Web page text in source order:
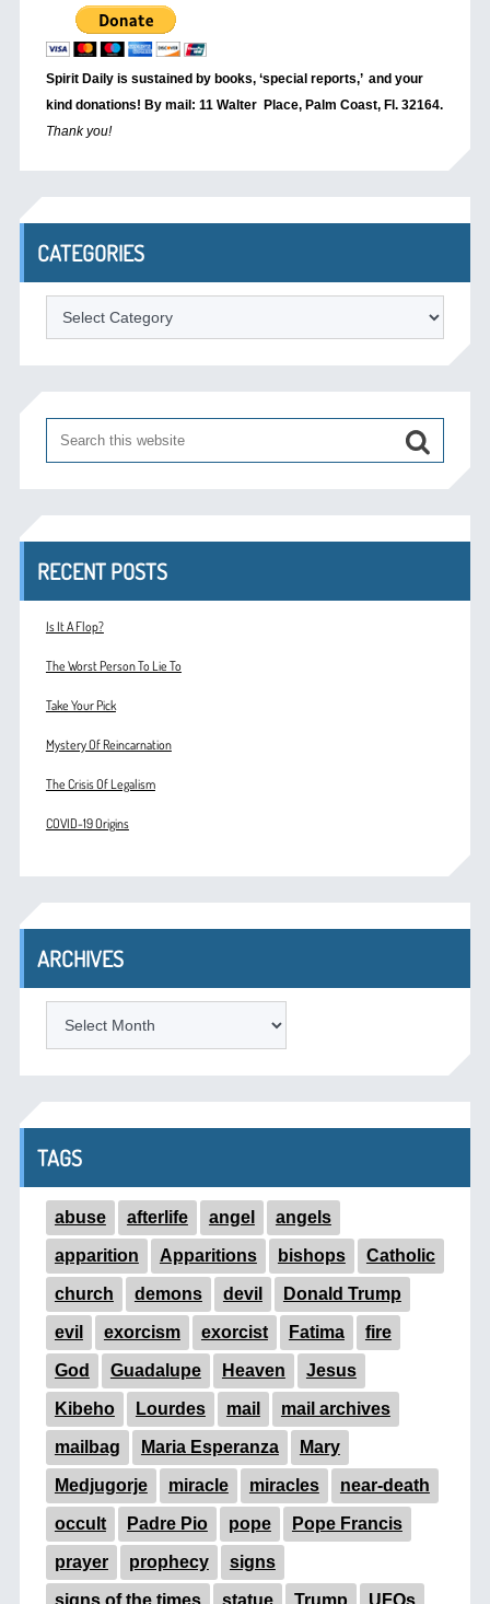
Spirit Daily is sustained by books, ‘special reports,’ and your
kind donations! By mail: 11 Walter Place, Palm Coast, Fl. 32164.
Thank you!
CATEGORIES
Categories
RECENT POSTS
Is It A Flop?
The Worst Person To Lie To
Take Your Pick
Mystery Of Reincarnation
The Crisis Of Legalism
COVID-19 Origins
ARCHIVES
TAGS
abuse afterlife angel angels
apparition Apparitions bishops Catholic
church demons devil Donald Trump
evil exorcism exorcist Fatima fire
God Guadalupe Heaven Jesus
Kibeho Lourdes mail mail archives
mailbag Maria Esperanza Mary
Medjugorje miracle miracles near-death
occult Padre Pio pope Pope Francis
prayer prophecy signs
signs of the times statue Trump UFOs